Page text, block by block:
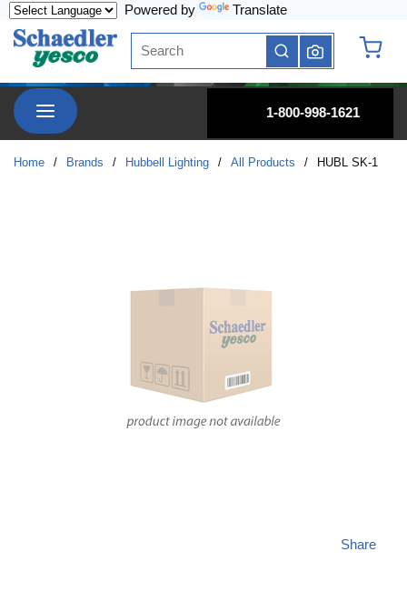
Powered by Translate
Site Search
submit search
menu
1-800-998-1621
Home / Brands / Hubbell Lighting / All Products / HUBL SK-1
Share